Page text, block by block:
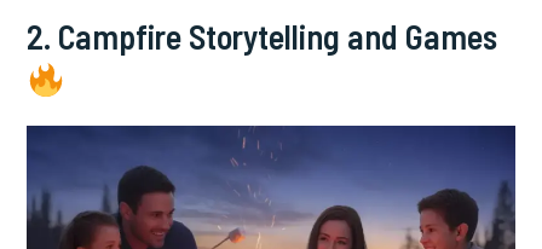
2. Campfire Storytelling and Games